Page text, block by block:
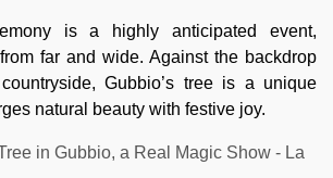
is a highly anticipated event,
far and wide. Against the backdrop
Gubbio’s tree is a unique
natural beauty with festive joy.